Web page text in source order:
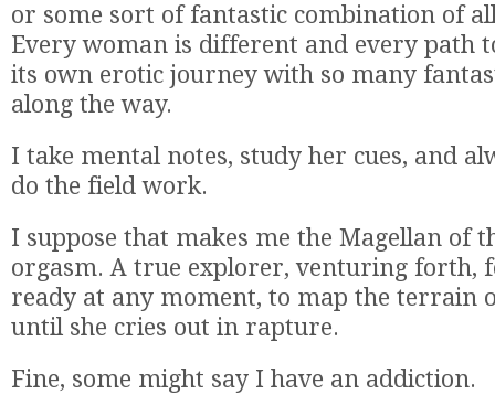
or some sort of fantastic combination of
Every woman is different and every path
its own erotic journey with so many
along the way.
I take mental notes, study her cues, and
do the field work.
I suppose that makes me the Magellan of
orgasm. A true explorer, venturing forth,
ready at any moment, to map the terrain
until she cries out in rapture.
Fine, some might say I have an addiction.